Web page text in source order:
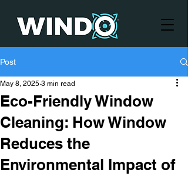
Post
Eco-Friendly Window
Cleaning: How Window
Reduces the
Environmental Impact of
May 8, 2025 3 min read